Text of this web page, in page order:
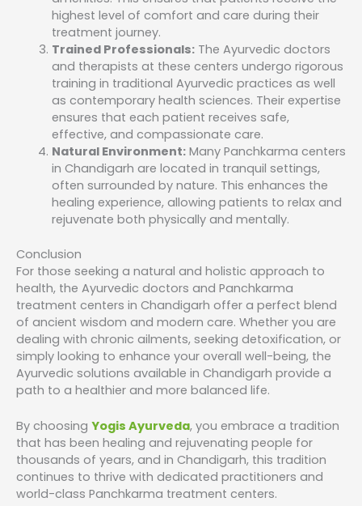
highest level of comfort and care during their
treatment journey.
Trained Professionals:The Ayurvedic doctors
and therapists at these centers undergo rigorous
training in traditional Ayurvedic practices as well
as contemporary health sciences. Their expertise
ensures that each patient receives safe,
effective, and compassionate care.
Natural Environment:Many Panchkarma centers
in Chandigarh are located in tranquil settings,
often surrounded by nature. This enhances the
healing experience, allowing patients to relax and
rejuvenate both physically and mentally.
Conclusion
For those seeking a natural and holistic approach to
health, the Ayurvedic doctors and Panchkarma
treatment centers in Chandigarh offer a perfect blend
of ancient wisdom and modern care. Whether you are
dealing with chronic ailments, seeking detoxification, or
simply looking to enhance your overall well-being, the
Ayurvedic solutions available in Chandigarh provide a
path to a healthier and more balanced life.
By choosing Yogis Ayurveda, you embrace a tradition
that has been healing and rejuvenating people for
thousands of years, and in Chandigarh, this tradition
continues to thrive with dedicated practitioners and
world-class Panchkarma treatment centers.